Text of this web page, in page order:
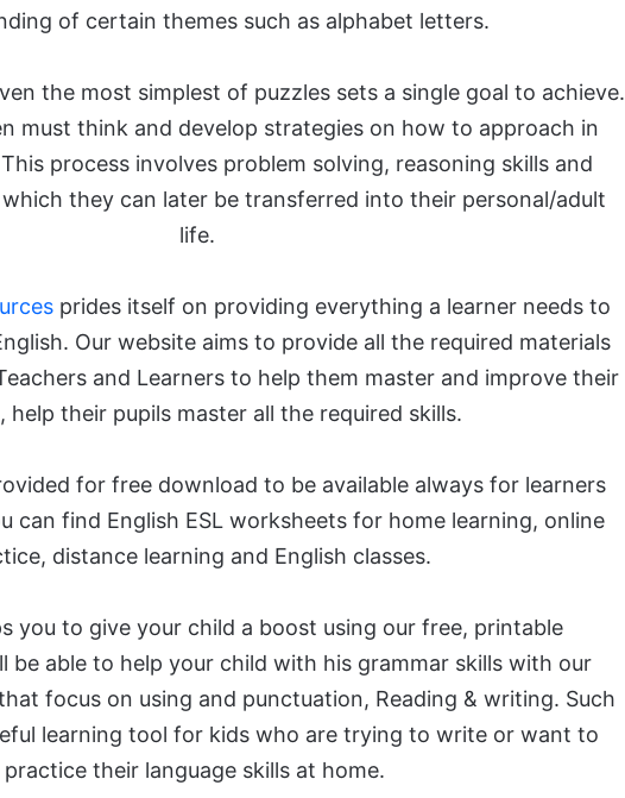
of certain themes such as alphabet letters.
the most simplest of puzzles sets a single goal to achieve.
must think and develop strategies on how to approach in
process involves problem solving, reasoning skills and
they can later be transferred into their personal/adult
life.
prides itself on providing everything a learner needs to
Our website aims to provide all the required materials
and Learners to help them master and improve their
help their pupils master all the required skills.
for free download to be available always for learners
can find English ESL worksheets for home learning, online
distance learning and English classes.
you to give your child a boost using our free, printable
be able to help your child with his grammar skills with our
focus on using and punctuation, Reading & writing. Such
learning tool for kids who are trying to write or want to
practice their language skills at home.